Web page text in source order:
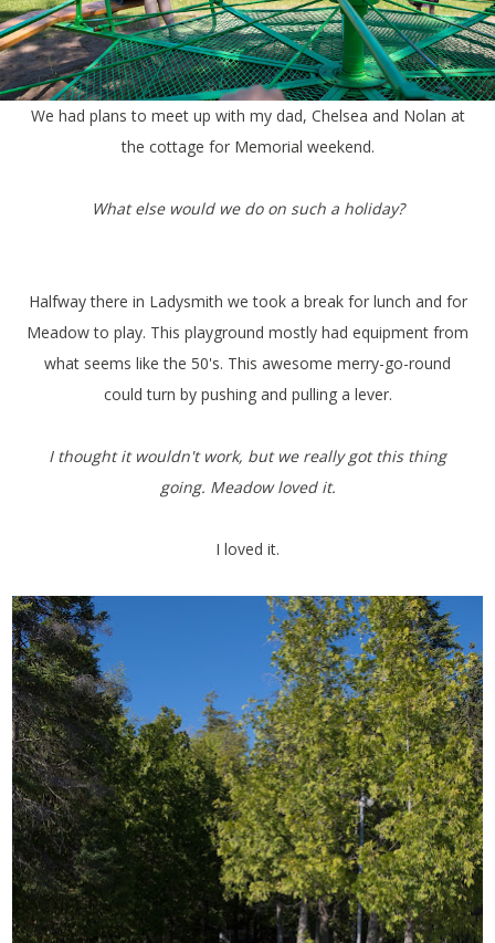
We had plans to meet up with my dad, Chelsea and Nolan at
the cottage for Memorial weekend.
What else would we do on such a holiday?
Halfway there in Ladysmith we took a break for lunch and for
Meadow to play. This playground mostly had equipment from
what seems like the 50's. This awesome merry-go-round
could turn by pushing and pulling a lever.
I thought it wouldn't work, but we really got this thing
going. Meadow loved it.
I loved it.